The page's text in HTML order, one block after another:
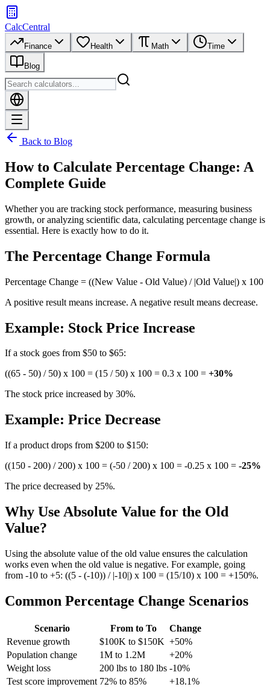
CalcCentral
Finance Health Math Time
Blog
Back to Blog
How to Calculate Percentage Change: A
Complete Guide
Whether you are tracking stock performance, measuring business
growth, or analyzing scientific data, calculating percentage change is
essential. Here is exactly how to do it.
The Percentage Change Formula
Percentage Change = ((New Value - Old Value) / |Old Value|) x 100
A positive result means increase. A negative result means decrease.
Example: Stock Price Increase
If a stock goes from $50 to $65:
((65 - 50) / 50) x 100 = (15 / 50) x 100 = 0.3 x 100 = +30%
The stock price increased by 30%.
Example: Price Decrease
If a product drops from $200 to $150:
((150 - 200) / 200) x 100 = (-50 / 200) x 100 = -0.25 x 100 = -25%
The price decreased by 25%.
Why Use Absolute Value for the Old
Value?
Using the absolute value of the old value ensures the calculation
works even when the old value is negative. For example, going
from -10 to +5: ((5 - (-10)) / |-10|) x 100 = (15/10) x 100 = +150%.
Common Percentage Change Scenarios
Scenario From to To
Change
Revenue growth
$100K to $150K +50%
Population change
1M to 1.2M
+20%
Weight loss
200 lbs to 180 lbs -10%
Test score improvement 72% to 85% +18.1%